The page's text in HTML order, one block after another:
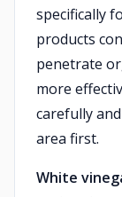
specifically
products
penetrate
more
carefully
area first.
White